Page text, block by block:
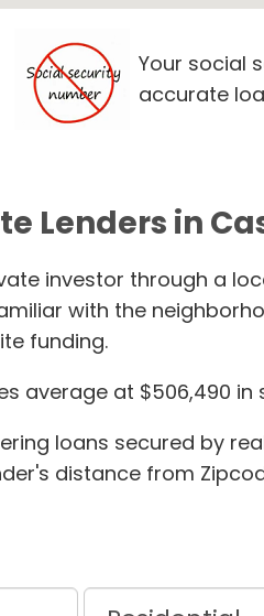
Your social
accurate
Lenders in
investor through a
with the
funding.
average at $506,490 in
loans secured by
distance from